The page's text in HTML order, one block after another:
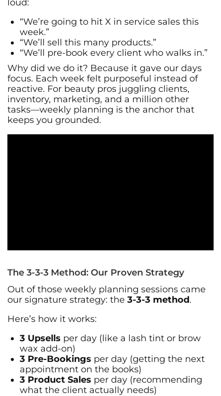
loud:
“We’re going to hit X in service sales this
week.”
“We’ll sell this many products.”
“We’ll pre-book every client who walks in.”
Why did we do it? Because it gave our days
focus. Each week felt purposeful instead of
reactive. For beauty pros juggling clients,
inventory, marketing, and a million other
tasks—weekly planning is the anchor that
keeps you grounded.
The 3-3-3 Method: Our Proven Strategy
Out of those weekly planning sessions came
our signature strategy: the 3-3-3 method.
Here’s how it works:
3 Upsells per day (like a lash tint or brow
wax add-on)
3 Pre-Bookings per day (getting the next
appointment on the books)
3 Product Sales per day (recommending
what the client actually needs)